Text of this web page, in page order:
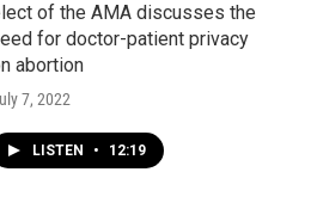
of the AMA discusses the
for doctor-patient privacy
abortion
7, 2022
LISTEN • 12:19